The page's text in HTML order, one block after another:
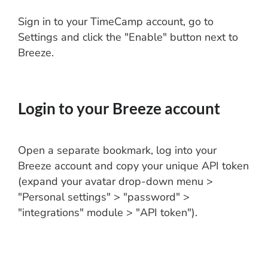
Sign in to your TimeCamp account, go to
Settings and click the "Enable" button next to
Breeze.
Login to your Breeze account
Open a separate bookmark, log into your
Breeze account and copy your unique API token
(expand your avatar drop-down menu >
"Personal settings" > "password" >
"integrations" module > "API token").